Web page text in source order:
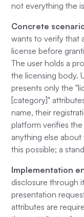
not everything the
Concrete
wants to verify that
license before
The user holds a
the licensing body.
presents only the
[category]"
name, their
platform verifies
anything else
this possible; a
Implementation
disclosure through
presentation
attributes are